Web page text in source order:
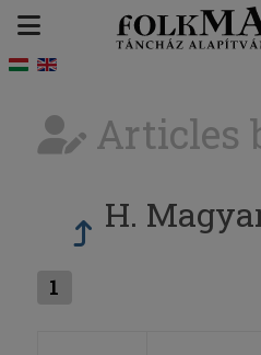
Articles
H.
1